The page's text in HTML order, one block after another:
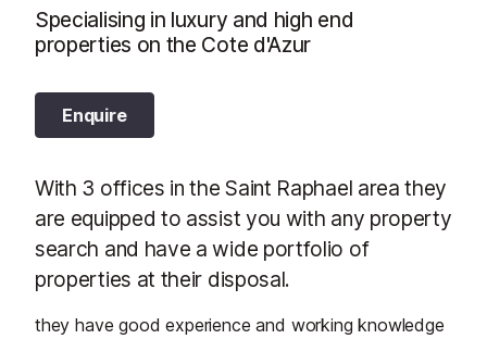
Specialising in luxury and high end
properties on the Cote d'Azur
Enquire
With 3 offices in the Saint Raphael area they
are equipped to assist you with any property
search and have a wide portfolio of
properties at their disposal.
they have good experience and working knowledge